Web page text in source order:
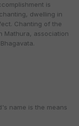
is
dwelling in
Chanting of the
Mathura, association
name is the means